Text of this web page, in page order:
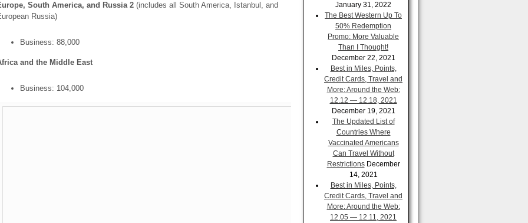
South America, and Russia 2 (includes all South America, Istanbul, and
Russia)
Business: 88,000
and the Middle East
Business: 104,000
January 31, 2022
The Best Western Up To
50% Redemption
Promo: More Valuable
Than I Thought!
December 22, 2021
Best in Miles, Points,
Credit Cards, Travel and
More: Around the Web:
12.12 — 12.18, 2021
December 19, 2021
The Updated List of
Countries Where
Vaccinated Americans
Can Travel Without
Restrictions December
14, 2021
Best in Miles, Points,
Credit Cards, Travel and
More: Around the Web:
12.05 — 12.11, 2021